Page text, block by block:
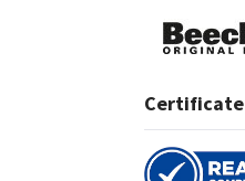
Certificate